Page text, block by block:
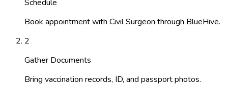
Schedule
Book appointment with Civil Surgeon through BlueHive.
2
Gather Documents
Bring vaccination records, ID, and passport photos.